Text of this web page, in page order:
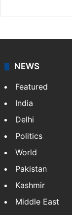
NEWS
Featured
India
Delhi
Politics
World
Pakistan
Kashmir
Middle East